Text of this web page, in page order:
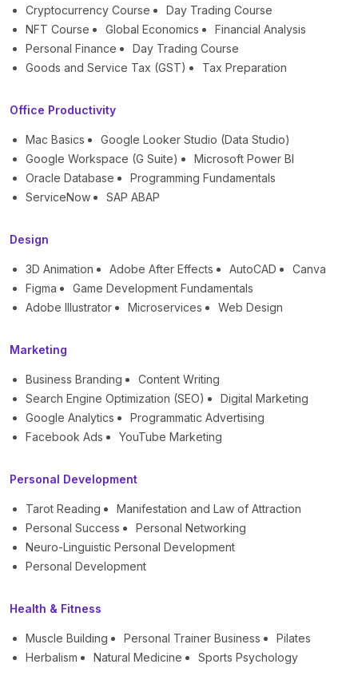
Cryptocurrency Course
Day Trading Course
NFT Course
Global Economics
Financial Analysis
Personal Finance
Day Trading Course
Goods and Service Tax (GST)
Tax Preparation
Office Productivity
Mac Basics
Google Looker Studio (Data Studio)
Google Workspace (G Suite)
Microsoft Power BI
Oracle Database
Programming Fundamentals
ServiceNow
SAP ABAP
Design
3D Animation Adobe After Effects AutoCAD
Canva
Figma
Game Development Fundamentals
Adobe Illustrator
Microservices Web Design
Marketing
Business Branding
Content Writing
Search Engine Optimization (SEO)
Digital Marketing
Google Analytics
Programmatic Advertising
Facebook Ads
YouTube Marketing
Personal Development
Tarot Reading
Manifestation and Law of Attraction
Personal Success
Personal Networking
Neuro-Linguistic Personal Development
Personal Development
Health & Fitness
Muscle Building Personal Trainer Business
Pilates
Herbalism
Natural Medicine Sports Psychology